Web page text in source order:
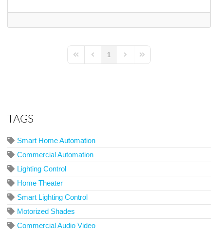
First PagePrevious Page
1
Next PageLast Page
TAGS
Smart Home Automation
Commercial Automation
Lighting Control
Home Theater
Smart Lighting Control
Motorized Shades
Commercial Audio Video